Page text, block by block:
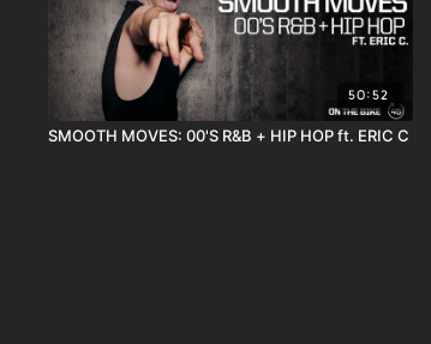
50:52
SMOOTH MOVES: 00'S R&B + HIP HOP ft. ERIC C